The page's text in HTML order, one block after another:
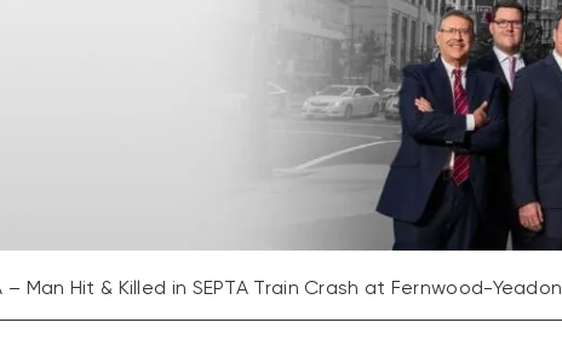
– Man Hit & Killed in SEPTA Train Crash at Fernwood-Yeadon